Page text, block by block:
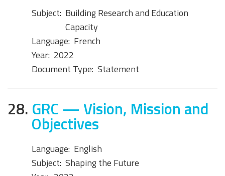
Subject: Building Research and Education
Capacity
Language: French
Year: 2022
Document Type: Statement
28. GRC — Vision, Mission and
Objectives
Language: English
Subject: Shaping the Future